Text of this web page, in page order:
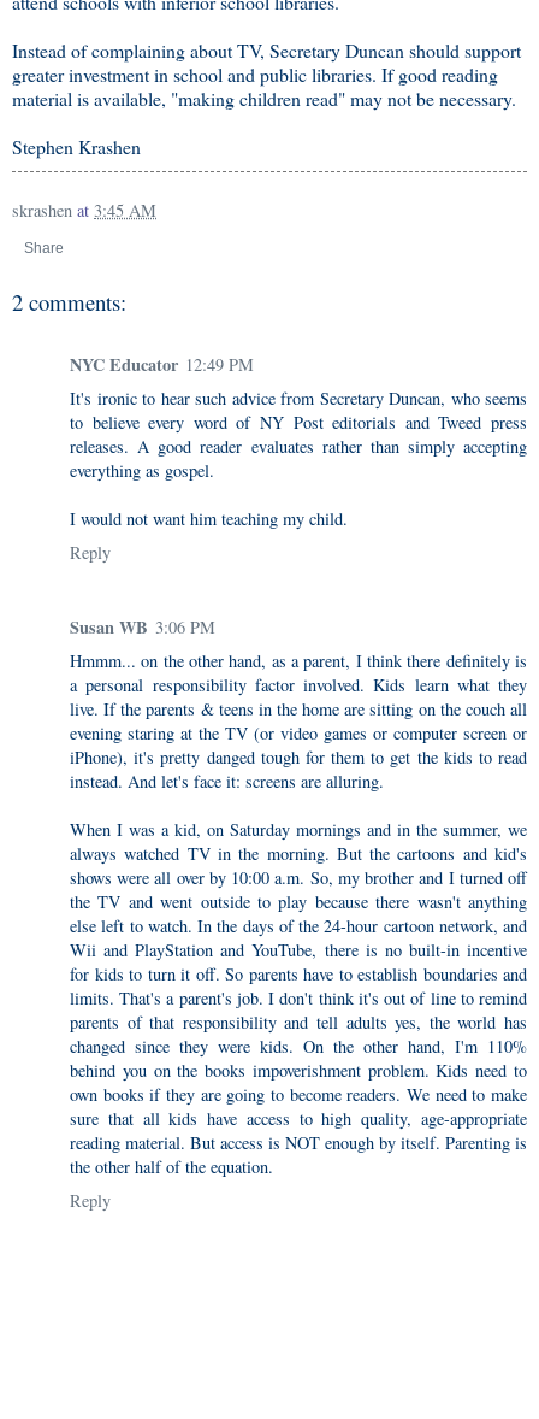
Instead of complaining about TV, Secretary Duncan should support
greater investment in school and public libraries. If good reading
material is available, "making children read" may not be necessary.
Stephen Krashen
skrashen at 3:45 AM
Share
2 comments:
NYC Educator 12:49 PM
It's ironic to hear such advice from Secretary Duncan, who seems
to believe every word of NY Post editorials and Tweed press
releases. A good reader evaluates rather than simply accepting
everything as gospel.
I would not want him teaching my child.
Reply
Susan WB 3:06 PM
Hmmm... on the other hand, as a parent, I think there definitely is
a personal responsibility factor involved. Kids learn what they
live. If the parents & teens in the home are sitting on the couch all
evening staring at the TV (or video games or computer screen or
iPhone), it's pretty danged tough for them to get the kids to read
instead. And let's face it: screens are alluring.
When I was a kid, on Saturday mornings and in the summer, we
always watched TV in the morning. But the cartoons and kid's
shows were all over by 10:00 a.m. So, my brother and I turned off
the TV and went outside to play because there wasn't anything
else left to watch. In the days of the 24-hour cartoon network, and
Wii and PlayStation and YouTube, there is no built-in incentive
for kids to turn it off. So parents have to establish boundaries and
limits. That's a parent's job. I don't think it's out of line to remind
parents of that responsibility and tell adults yes, the world has
changed since they were kids. On the other hand, I'm 110%
behind you on the books impoverishment problem. Kids need to
own books if they are going to become readers. We need to make
sure that all kids have access to high quality, age-appropriate
reading material. But access is NOT enough by itself. Parenting is
the other half of the equation.
Reply